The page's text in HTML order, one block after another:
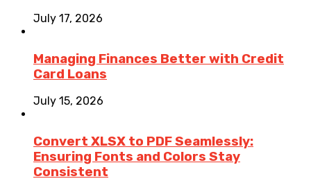
July 17, 2026
Managing Finances Better with Credit
Card Loans
July 15, 2026
Convert XLSX to PDF Seamlessly:
Ensuring Fonts and Colors Stay
Consistent